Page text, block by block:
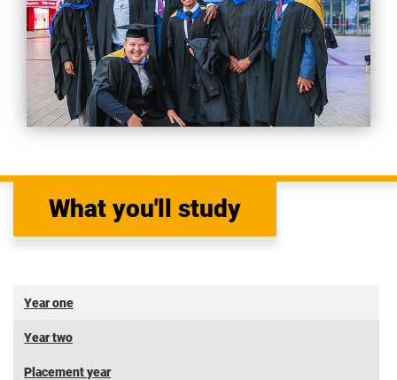
What you'll study
Year one
Year two
Placement year